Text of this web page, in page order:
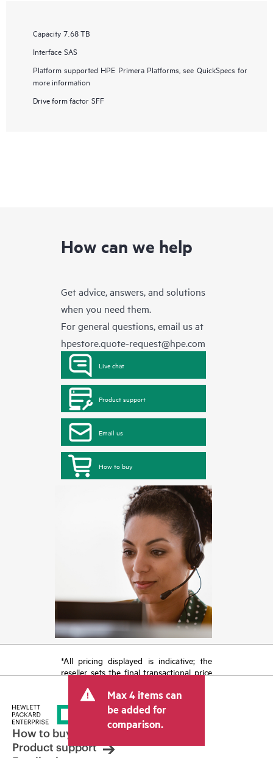
Capacity 7.68 TB
Interface SAS
Platform supported HPE Primera Platforms, see QuickSpecs for
more information
Drive form factor SFF
How can we help
Get advice, answers, and solutions
when you need them.
For general questions, email us at
hpestore.quote-request@hpe.com
Live chat
Product support
Email us
How to buy
*All pricing displayed is indicative; the
reseller sets the final transactional price
tax/VAT and shipping. The transactional
price set by the reseller may vary from
other resellers and the indicative price
displayed. Indicative pricing may include
limited-time promotional offers. HPE
reserves the right to make pricing
Max 4 items can
be added for
comparison.
How to buy
Product support